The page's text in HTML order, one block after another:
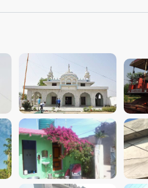
VIEW IMAGE
VIEW IMAGE